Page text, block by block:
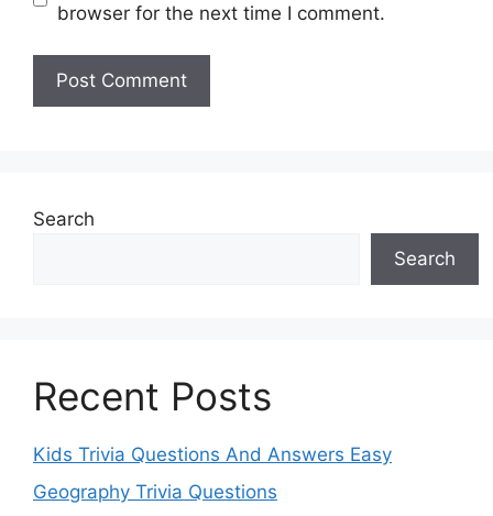
browser for the next time I comment.
Search
Search
Recent Posts
Kids Trivia Questions And Answers Easy
Geography Trivia Questions